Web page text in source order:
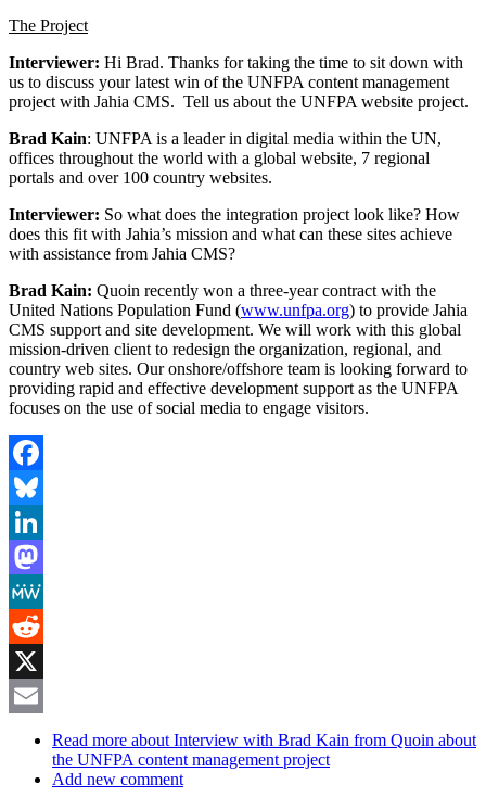
The Project
Interviewer: Hi Brad. Thanks for taking the time to sit down with
us to discuss your latest win of the UNFPA content management
project with Jahia CMS. Tell us about the UNFPA website project.
Brad Kain: UNFPA is a leader in digital media within the UN,
offices throughout the world with a global website, 7 regional
portals and over 100 country websites.
Interviewer: So what does the integration project look like? How
does this fit with Jahia’s mission and what can these sites achieve
with assistance from Jahia CMS?
Brad Kain: Quoin recently won a three-year contract with the
United Nations Population Fund (www.unfpa.org) to provide Jahia
CMS support and site development. We will work with this global
mission-driven client to redesign the organization, regional, and
country web sites. Our onshore/offshore team is looking forward to
providing rapid and effective development support as the UNFPA
focuses on the use of social media to engage visitors.
Facebook
Bluesky
LinkedIn
Mastodon
MeWe
Reddit
X
Read more about Interview with Brad Kain from Quoin about
the UNFPA content management project
Add new comment